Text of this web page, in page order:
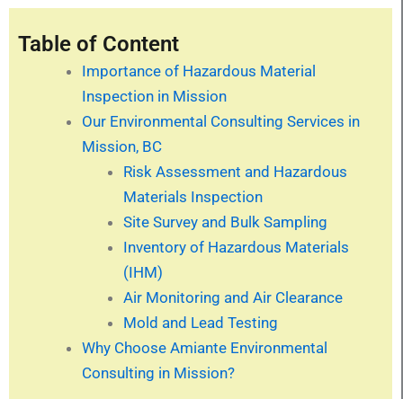
Table of Content
Importance of Hazardous Material
Inspection in Mission
Our Environmental Consulting Services in
Mission, BC
Risk Assessment and Hazardous
Materials Inspection
Site Survey and Bulk Sampling
Inventory of Hazardous Materials
(IHM)
Air Monitoring and Air Clearance
Mold and Lead Testing
Why Choose Amiante Environmental
Consulting in Mission?